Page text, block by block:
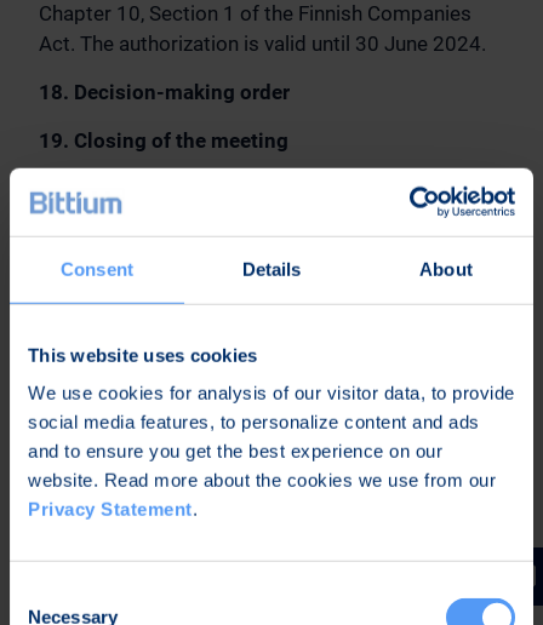
Consent Details About
This website uses cookies
We use cookies for analysis of our visitor data, to provide
social media features, to personalize content and ads
and to ensure you get the best experience on our
website. Read more about the cookies we use from our
Privacy Statement.
Necessary
Chapter 10, Section 1 of the Finnish Companies
Act. The authorization is valid until 30 June 2024.
18. Decision-making order
19. Closing of the meeting
B. DOCUMENTS OF THE GENERAL MEETING
The above-mentioned resolution proposals for the
matters on the agenda of the Annual General
Meeting as well as this notice are available on
https://www.bittium.com/agm
Bittium Corporation’s Remuneration Report and
Annual Report, which includes the Company’s
Financial Statements, the Report by the Board of
Directors and the Auditor’s Report as well as the
the above-mentioned website no later than 20
other above-mentioned documents will also be